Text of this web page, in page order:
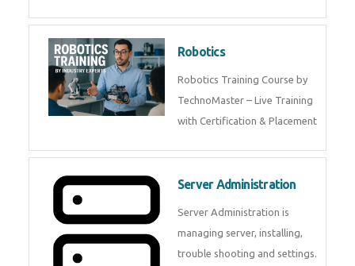
Robotics
Robotics Training Course by
TechnoMaster – Live Training
with Certification & Placement
Server Administration
Server Administration is
managing server, installing,
trouble shooting and settings.